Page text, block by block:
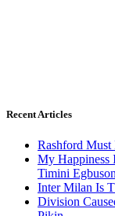
Recent Articles
Rashford Must
My Happiness
Timini Egbuson
Inter Milan Is
Division